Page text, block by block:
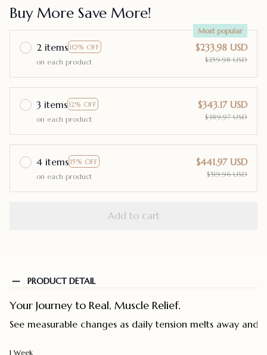
Buy More Save More!
2 items 10% OFF
Most popular
on each product
$233.98 USD
$259.98 USD
3 items 12% OFF
on each product
$343.17 USD
$389.97 USD
4 items 15% OFF
on each product
$441.97 USD
$519.96 USD
Add to cart
PRODUCT DETAIL
Your Journey to Real, Muscle Relief.
See measurable changes as daily tension melts away and
1 Week